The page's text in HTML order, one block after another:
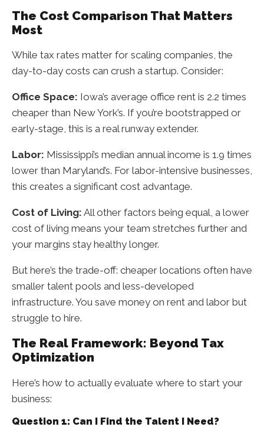
The Cost Comparison That Matters
Most
While tax rates matter for scaling companies, the
day-to-day costs can crush a startup. Consider:
Office Space: Iowa’s average office rent is 2.2 times
cheaper than New York’s. If you’re bootstrapped or
early-stage, this is a real runway extender.
Labor: Mississippi’s median annual income is 1.9 times
lower than Maryland’s. For labor-intensive businesses,
this creates a significant cost advantage.
Cost of Living: All other factors being equal, a lower
cost of living means your team stretches further and
your margins stay healthy longer.
But here’s the trade-off: cheaper locations often have
smaller talent pools and less-developed
infrastructure. You save money on rent and labor but
struggle to hire.
The Real Framework: Beyond Tax
Optimization
Here’s how to actually evaluate where to start your
business:
Question 1: Can I Find the Talent I Need?